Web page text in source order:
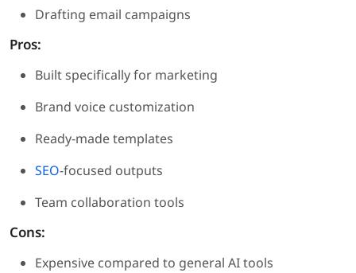
Drafting email campaigns
Pros:
Built specifically for marketing
Brand voice customization
Ready-made templates
SEO-focused outputs
Team collaboration tools
Cons:
Expensive compared to general AI tools